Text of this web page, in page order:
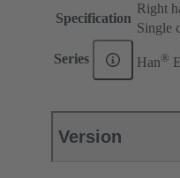
Specification
Right
Single
Series Han®
Version